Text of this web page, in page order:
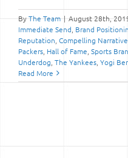
ByThe Team | August 28th,
Immediate Send Brand
Reputation Compelling Narrative
Packers Hall of Fame Sports
Underdog The Yankees Yogi
Read More